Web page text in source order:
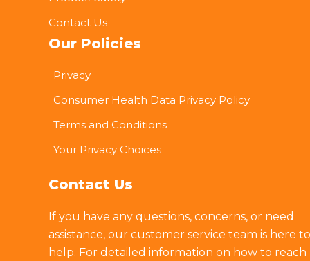
Contact Us
Our Policies
Privacy
Consumer Health Data Privacy Policy
Terms and Conditions
Your Privacy Choices
Contact Us
If you have any questions, concerns, or need
assistance, our customer service team is here to
help. For detailed information on how to reach